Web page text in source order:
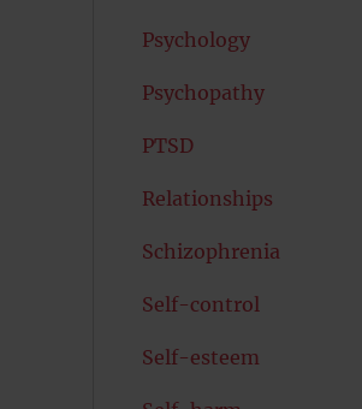
Psychology
Psychopathy
PTSD
Relationships
Schizophrenia
Self-control
Self-esteem